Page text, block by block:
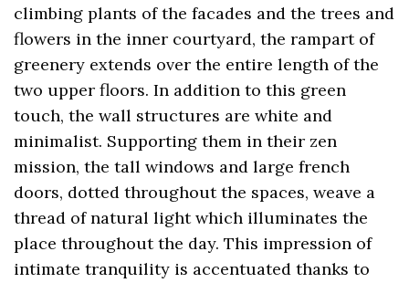
climbing plants of the facades and the trees and
flowers in the inner courtyard, the rampart of
greenery extends over the entire length of the
two upper floors. In addition to this green
touch, the wall structures are white and
minimalist. Supporting them in their zen
mission, the tall windows and large french
doors, dotted throughout the spaces, weave a
thread of natural light which illuminates the
place throughout the day. This impression of
intimate tranquility is accentuated thanks to